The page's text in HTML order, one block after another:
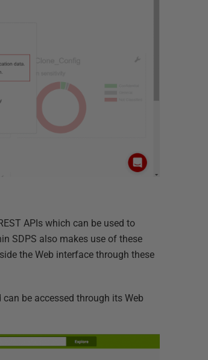
APIs which can be used to
SDPS also makes use of these
the Web interface through these
be accessed through its Web